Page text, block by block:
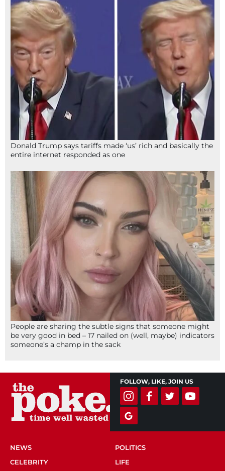
Donald Trump says tariffs made ‘us’ rich and basically the
entire internet responded as one
People are sharing the subtle signs that someone might
be very good in bed – 17 nailed on (well, maybe) indicators
someone’s a champ in the sack
FOLLOW, LIKE, JOIN US
NEWS
POLITICS
CELEBRITY
LIFE